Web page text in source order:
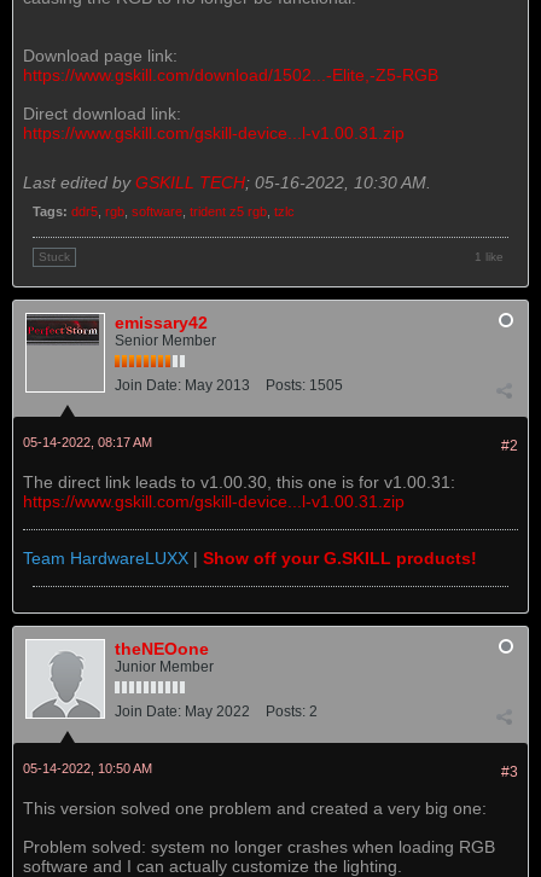
Download page link:
https://www.gskill.com/download/1502...-Elite,-Z5-RGB
Direct download link:
https://www.gskill.com/gskill-device...l-v1.00.31.zip
Last edited byGSKILL TECH; 05-16-2022, 10:30 AM
Tags: ddr5 rgb software trident z5 rgb tzlc
Stuck 1 like
emissary42
Senior Member
Join Date: May 2013 Posts: 1505
#2
05-14-2022, 08:17 AM
The direct link leads to v1.00.30, this one is for v1.00.31:
https://www.gskill.com/gskill-device...l-v1.00.31.zip
Team HardwareLUXX | Show off your G.SKILL products!
theNEOone
Junior Member
Join Date: May 2022 Posts: 2
#3
05-14-2022, 10:50 AM
This version solved one problem and created a very big one:
Problem solved: system no longer crashes when loading RGB
software and I can actually customize the lighting.